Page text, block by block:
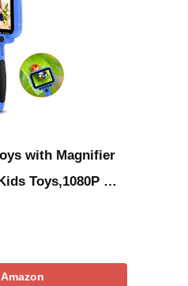
with Magnifier
Toys,1080P …